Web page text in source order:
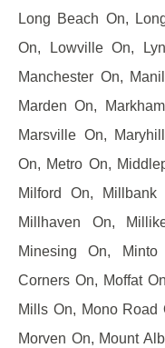
Long Beach On,
On, Lowville On,
Manchester On,
Marden On,
Marsville On,
On, Metro On,
Milford On,
Millhaven On,
Minesing On,
Corners On, Moffat
Mills On, Mono Road
Morven On, Mount